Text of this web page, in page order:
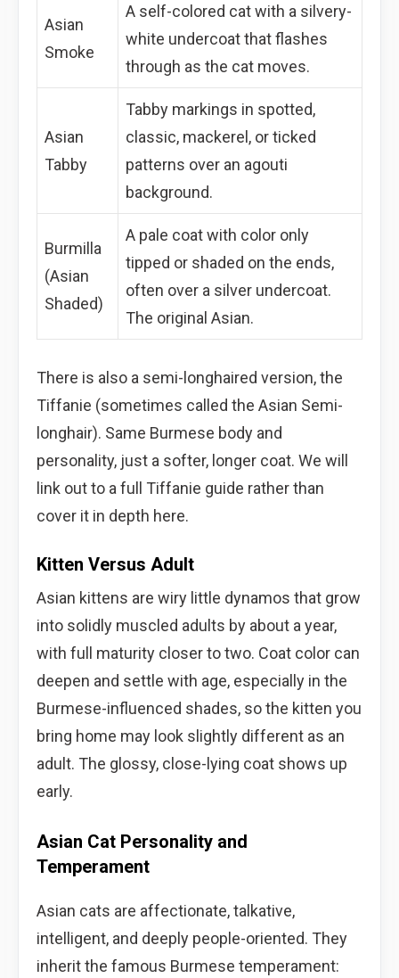
Asian
Smoke
A self-colored cat with a silvery-
white undercoat that flashes
through as the cat moves.
Asian
Tabby
Tabby markings in spotted,
classic, mackerel, or ticked
patterns over an agouti
background.
Burmilla
(Asian
Shaded)
A pale coat with color only
tipped or shaded on the ends,
often over a silver undercoat.
The original Asian.
There is also a semi-longhaired version, the
Tiffanie (sometimes called the Asian Semi-
longhair). Same Burmese body and
personality, just a softer, longer coat. We will
link out to a full Tiffanie guide rather than
cover it in depth here.
Kitten Versus Adult
Asian kittens are wiry little dynamos that grow
into solidly muscled adults by about a year,
with full maturity closer to two. Coat color can
deepen and settle with age, especially in the
Burmese-influenced shades, so the kitten you
bring home may look slightly different as an
adult. The glossy, close-lying coat shows up
early.
Asian Cat Personality and
Temperament
Asian cats are affectionate, talkative,
intelligent, and deeply people-oriented. They
inherit the famous Burmese temperament: